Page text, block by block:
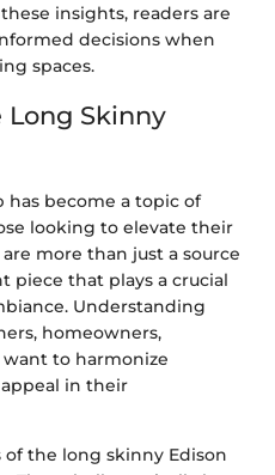
insights, readers are
decisions when
spaces.
Skinny
has become a topic of
looking to elevate their
more than just a source
piece that plays a crucial
Understanding
homeowners,
to harmonize
in their
the long skinny Edison